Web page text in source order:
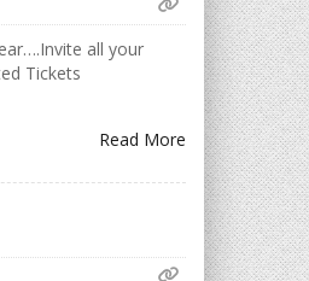
all your
Tickets
Read More